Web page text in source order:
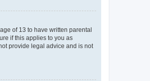
of 13 to have written parental
if this applies to you as
provide legal advice and is not